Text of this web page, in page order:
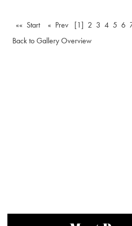
«« Start « Prev [1] 2 3 4 5 6
Back to Gallery Overview